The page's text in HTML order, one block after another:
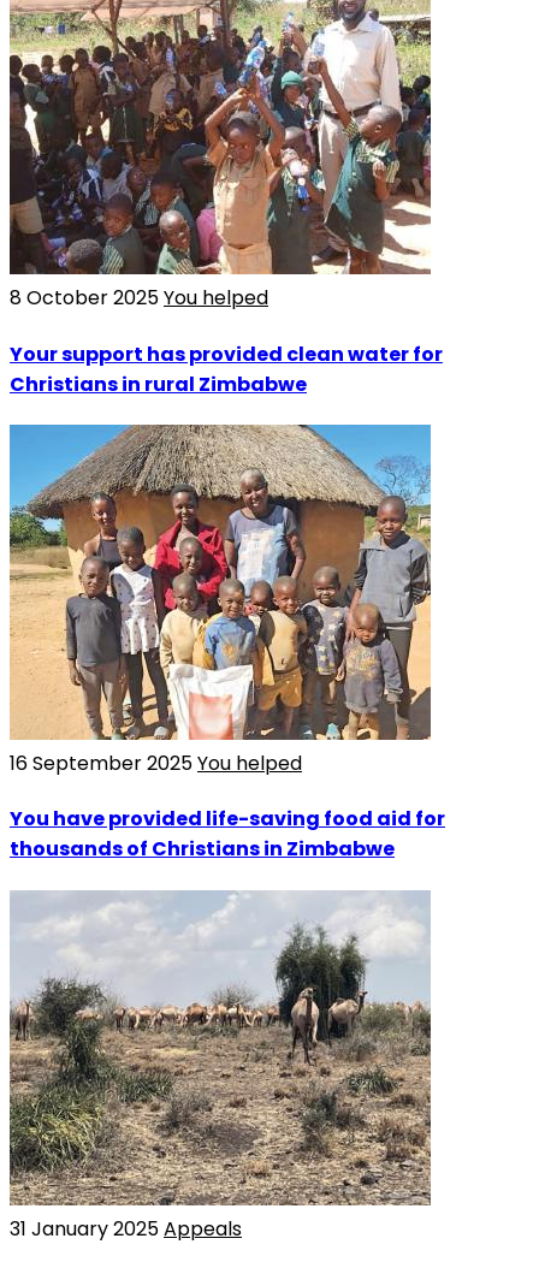
8 October 2025You helped
Your support has provided clean water for
Christians in rural Zimbabwe
16 September 2025You helped
You have provided life-saving food aid for
thousands of Christians in Zimbabwe
31 January 2025Appeals